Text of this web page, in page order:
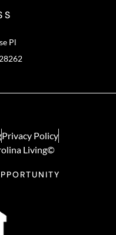
Pl
Privacy Policy
Living©